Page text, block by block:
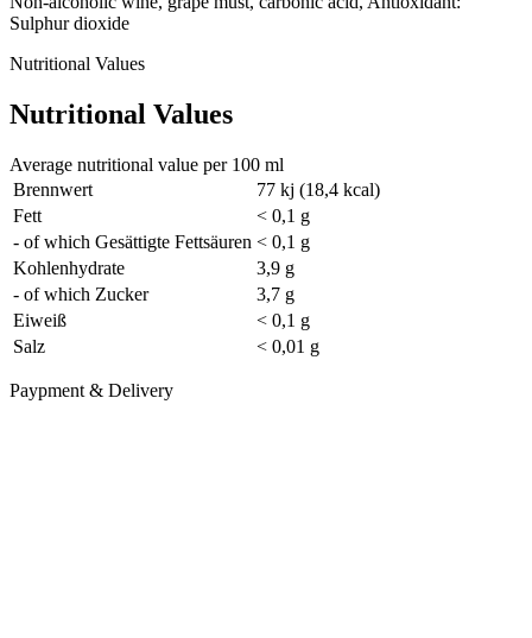
Sulphur dioxide
Nutritional Values
Nutritional Values
Average nutritional value per 100 ml
Brennwert
77 kj (18,4 kcal)
Fett
< 0,1 g
- of which Gesättigte Fettsäuren < 0,1 g
Kohlenhydrate
3,9 g
- of which Zucker
3,7 g
Eiweiß
< 0,1 g
Salz
< 0,01 g
Paypment & Delivery